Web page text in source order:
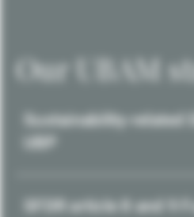
Our UBAM
Sustainability-related
SFDR article 8 and 9